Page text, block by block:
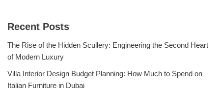
Recent Posts
The Rise of the Hidden Scullery: Engineering the Second Heart
of Modern Luxury
Villa Interior Design Budget Planning: How Much to Spend on
Italian Furniture in Dubai